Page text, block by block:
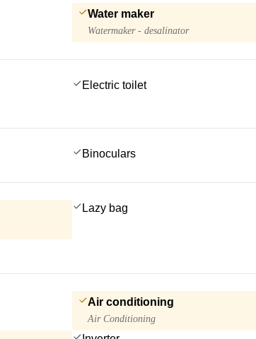
Water maker
Watermaker - desalinator
Electric toilet
Binoculars
Lazy bag
Air conditioning
Air Conditioning